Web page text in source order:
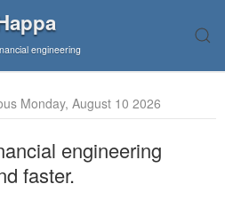
engineering
Monday, August 10 2026
engineering
faster.